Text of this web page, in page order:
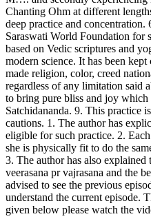
Chanting Ohm at different
deep practice and
Saraswati World Foundation for
based on Vedic scriptures and
modern science. It has been
made religion, color, creed
regardless of any limitation said
to bring pure bliss and joy which
Satchidananda. 9. This practice
cautions. 1. The author has
eligible for such practice. 2.
she is physically fit to do the
3. The author has also explained
veerasana pr vajrasana and the
advised to see the previous
understand the current episode.
given below please watch the